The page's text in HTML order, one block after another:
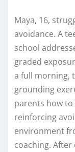
Maya, 16,
avoidance. A
school
graded
a full morning,
grounding
parents how
reinforcing
environment
coaching. After